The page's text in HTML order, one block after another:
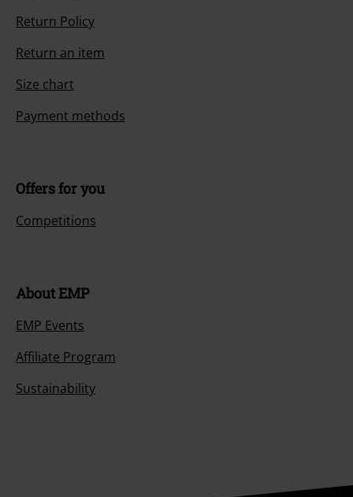
Return Policy
Return an item
Size chart
Payment methods
Offers for you
Competitions
About EMP
EMP Events
Affiliate Program
Sustainability